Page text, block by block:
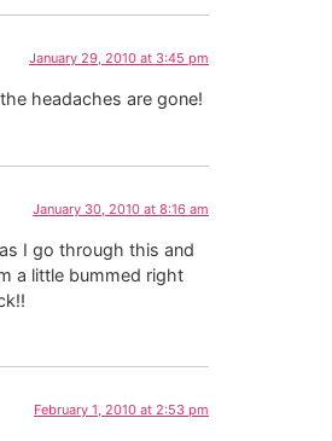
January 29, 2010 at 3:45 pm
headaches are gone!
January 30, 2010 at 8:16 am
I go through this and
a little bummed right
February 1, 2010 at 2:53 pm